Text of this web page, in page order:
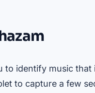
to identify music
to capture a few